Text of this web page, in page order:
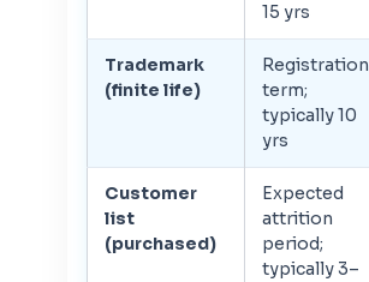
15 yrs
Trademark
(finite life)
Registration
term;
typically 10
yrs
Customer
list
(purchased)
Expected
attrition
period;
typically 3–